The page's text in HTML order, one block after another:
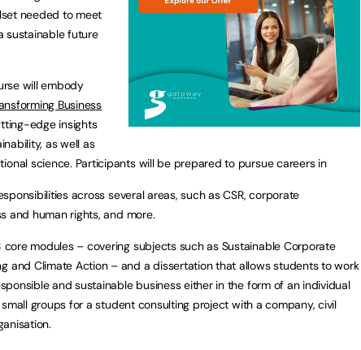
needed to meet
sustainable future
will embody
Business
edge insights
as well as
science. Participants will be prepared to pursue careers in
across several areas, such as CSR, corporate
and human rights, and more.
modules – covering subjects such as Sustainable Corporate
and Climate Action – and a dissertation that allows students to work
and sustainable business either in the form of an individual
groups for a student consulting project with a company, civil